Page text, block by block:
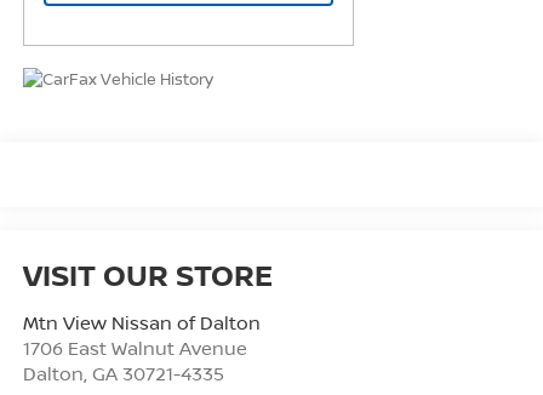
VISIT OUR STORE
Mtn View Nissan of Dalton
1706 East Walnut Avenue
Dalton GA 30721-4335